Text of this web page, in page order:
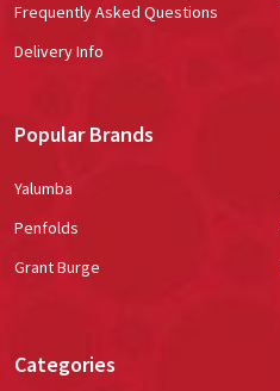
Frequently Asked Questions
Delivery Info
Popular Brands
Yalumba
Penfolds
Grant Burge
Categories